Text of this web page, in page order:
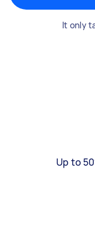
It only
Up to